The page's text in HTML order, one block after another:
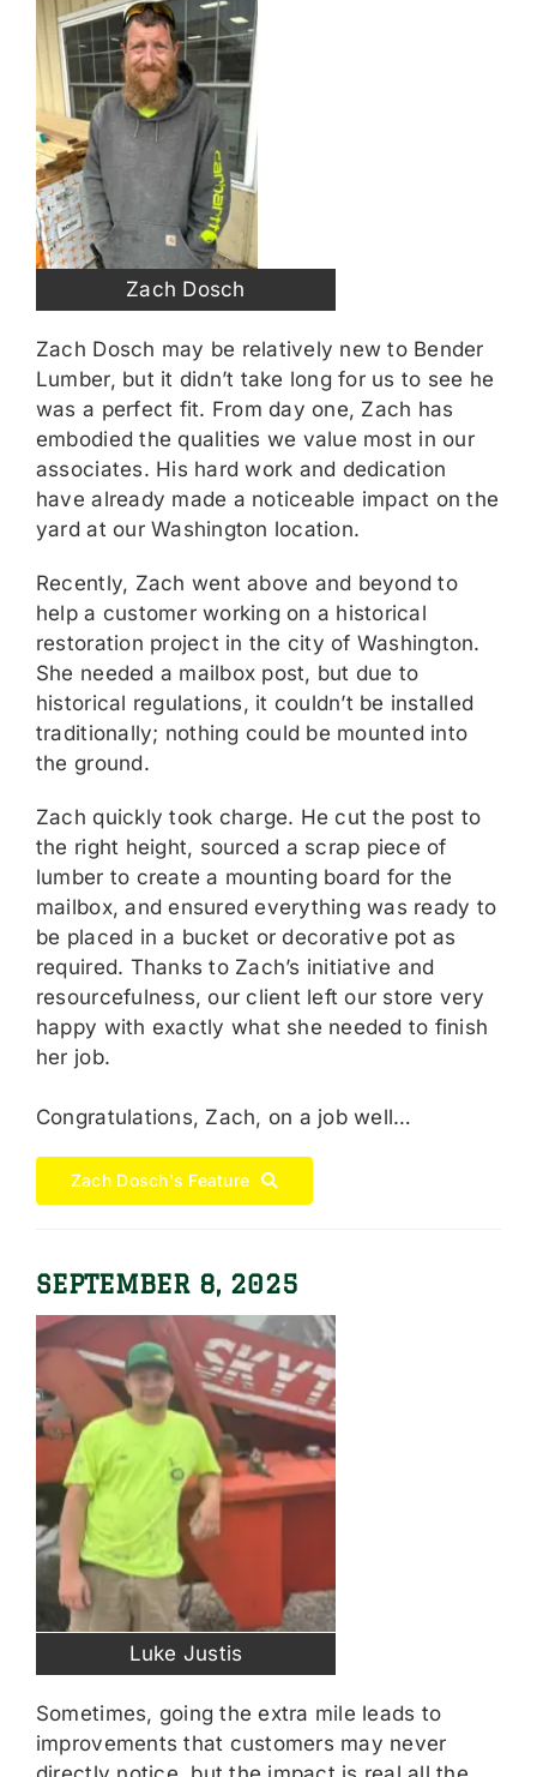
Zach Dosch
Zach Dosch may be relatively new to Bender
Lumber, but it didn’t take long for us to see he
was a perfect fit. From day one, Zach has
embodied the qualities we value most in our
associates. His hard work and dedication
have already made a noticeable impact on the
yard at our Washington location.
Recently, Zach went above and beyond to
help a customer working on a historical
restoration project in the city of Washington.
She needed a mailbox post, but due to
historical regulations, it couldn’t be installed
traditionally; nothing could be mounted into
the ground.
Zach quickly took charge. He cut the post to
the right height, sourced a scrap piece of
lumber to create a mounting board for the
mailbox, and ensured everything was ready to
be placed in a bucket or decorative pot as
required. Thanks to Zach’s initiative and
resourcefulness, our client left our store very
happy with exactly what she needed to finish
her job.
Congratulations, Zach, on a job well…
Zach Dosch's Feature
SEPTEMBER 8, 2025
Luke Justis
Sometimes, going the extra mile leads to
improvements that customers may never